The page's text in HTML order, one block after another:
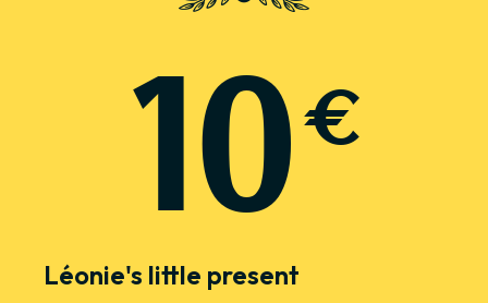
10€
Léonie's little present